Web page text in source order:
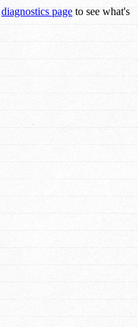
diagnostics page to see what's